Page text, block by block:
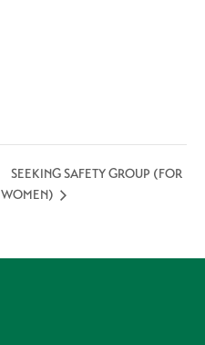
SEEKING SAFETY GROUP (FOR
WOMEN)